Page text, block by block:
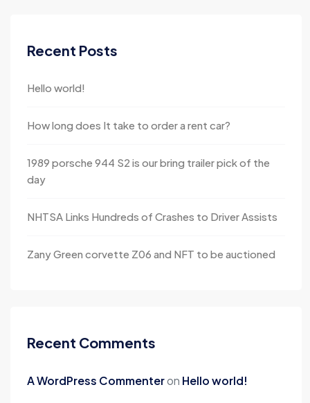
Recent Posts
Hello world!
How long does It take to order a rent car?
1989 porsche 944 S2 is our bring trailer pick of the
day
NHTSA Links Hundreds of Crashes to Driver Assists
Zany Green corvette Z06 and NFT to be auctioned
Recent Comments
A WordPress Commenteron Hello world!